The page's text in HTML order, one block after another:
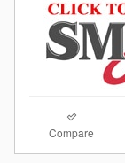
Compare